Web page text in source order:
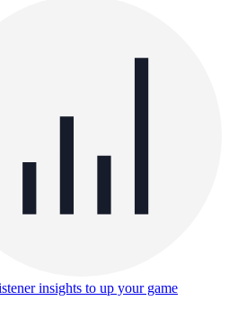
insights to up your game